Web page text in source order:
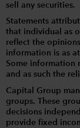
sell any securities.
Statements
that individual as
reflect the
information is as
Some information
and as such the
Capital Group
groups. These
decisions
provide fixed